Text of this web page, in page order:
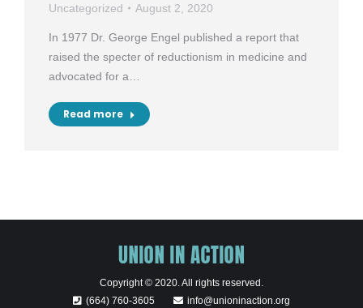
Uncategorized August 2, 2020
In 1977 Dr. George Engel published a report that
raised the specter of reductionism in medicine and
advocated for a…
Read more
Copyright © 2020. All rights reserved.
(664) 760-3605
info@unioninaction.org